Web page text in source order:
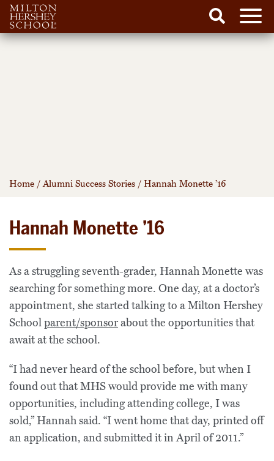
Skip
Search
Home /Alumni Success Stories / Hannah Monette ’16
Hannah Monette ’16
As a struggling seventh-grader, Hannah Monette was
searching for something more. One day, at a doctor’s
appointment, she started talking to a Milton Hershey
Schoolparent/sponsorabout the opportunities that
await at the school.
“I had never heard of the school before, but when I
found out that MHS would provide me with many
opportunities, including attending college, I was
sold,” Hannah said. “I went home that day, printed off
an application, and submitted it in April of 2011.”